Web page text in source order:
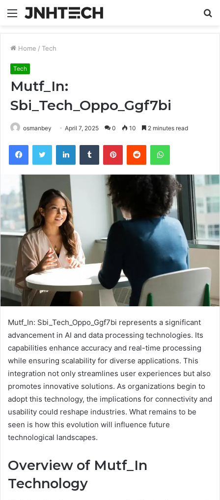
Menu
Home / Tech
Tech
Mutf_In:
Sbi_Tech_Oppo_Ggf7bi
osmanbey April 7, 2025 0 10 2 minutes read
FacebookTwitter LinkedInTumblr PinterestReddit WhatsApp
Mutf_In: Sbi_Tech_Oppo_Ggf7bi represents a significant
advancement in AI and data processing technologies. Its
capabilities enhance accuracy and real-time processing
while ensuring scalability for diverse applications. This
integration not only streamlines user experiences but also
promotes innovative solutions. As organizations begin to
adopt this technology, the implications for connectivity and
usability could reshape industries. What remains to be
seen is how this evolution will influence future
technological landscapes.
Overview of Mutf_In
Technology